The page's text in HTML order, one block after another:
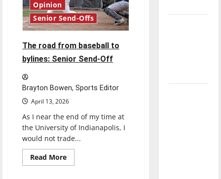
Opinion
Senior Send-Offs
The road from baseball to
bylines: Senior Send-Off
Brayton Bowen, Sports Editor
April 13, 2026
As I near the end of my time at
the University of Indianapolis, I
would not trade...
Read MoreRead
more